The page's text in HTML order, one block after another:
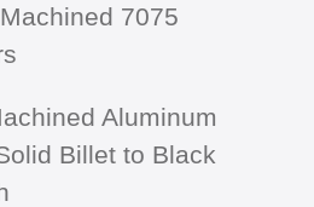
7075
Aluminum
Billet to Black